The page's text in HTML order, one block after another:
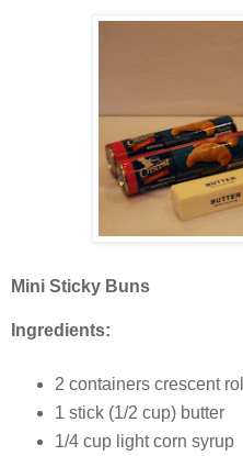
Mini Sticky Buns
Ingredients:
2 containers crescent
1 stick (1/2 cup) butter
1/4 cup light corn syrup